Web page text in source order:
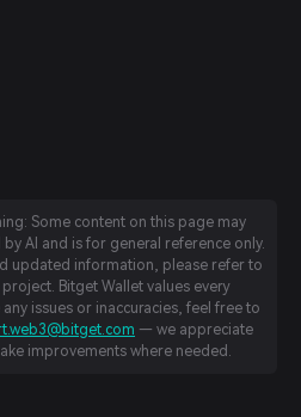
Some content on this page may
AI and is for general reference only.
updated information, please refer to
Bitget Wallet values every
issues or inaccuracies, feel free to
— we appreciate
improvements where needed.